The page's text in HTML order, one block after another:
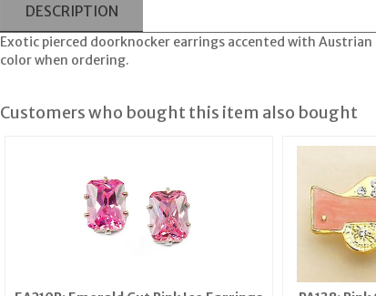
DESCRIPTION
Exotic pierced doorknocker earrings accented with
color when ordering.
Customers who bought this item also bought